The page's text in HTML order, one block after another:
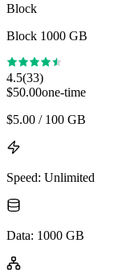
Block
Block 1000 GB
4.5(33)
$50.00one-time
$5.00 / 100 GB
Speed: Unlimited
Data: 1000 GB